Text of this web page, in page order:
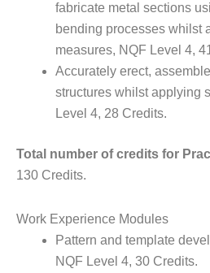
fabricate metal sections
bending processes whilst
measures, NQF Level 4,
Accurately erect,
structures whilst applying
Level 4, 28 Credits.
Total number of credits for
130 Credits.
Work Experience Modules
Pattern and template
NQF Level 4, 30 Credits.